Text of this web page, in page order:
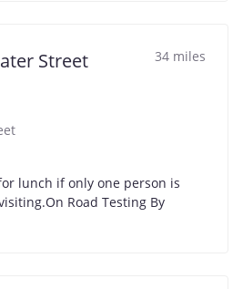
Street 34 miles
lunch if only one person is
Road Testing By